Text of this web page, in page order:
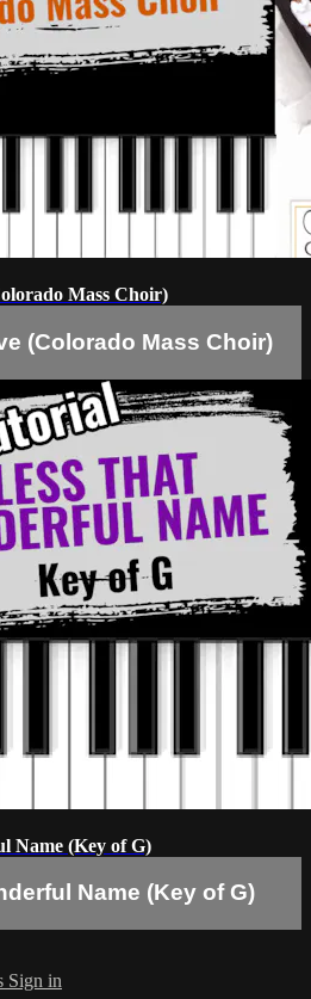
Mass Choir)
(Colorado Mass Choir)
Name (Key of G)
Name (Key of G)
Sign in